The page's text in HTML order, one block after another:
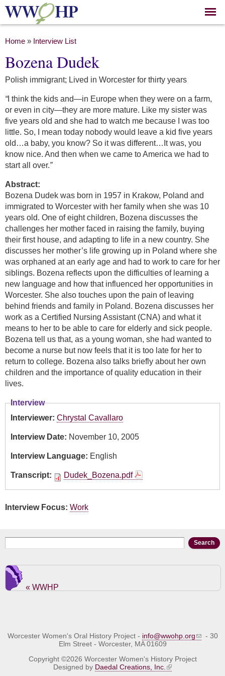
Skip to
main
You are here
Home » Interview List
Bozena Dudek
Polish immigrant; Lived in Worcester for thirty years
“I think the kids and—in Europe when they were on a farm,
or even in city—they are more mature. Like my sister was
five years old and she had to watch me because I was too
little. So, I mean today nobody would leave a kid five years
old…a baby, you know? So it was different…It was, you
know nice. And then when we came to America we had to
start all over.”
Abstract:
Bozena Dudek was born in 1957 in Krakow, Poland and
immigrated to Worcester with her family when she was 10
years old. One of eight children, Bozena discusses the
challenges her mother faced in raising the family, buying
their first house, and adapting to life in a new country. She
discusses her mother’s life growing up in Poland where she
was orphaned at an early age and had to work to care for her
siblings. Bozena reflects upon the difficulties of learning a
new language and how that influenced her opportunities in
Worcester. She also touches upon the pain of leaving
behind friends and family in Poland. Bozena discusses her
work as a Certified Nursing Assistant (CNA) and what it
means to her to be able to care for elderly and sick people.
Bozena tell us that, as a young woman, she had wanted to
become a nurse but now feels that it is too late for her to
return to college. Bozena also talks briefly about her own
children and the importance of quality education in their
lives.
Interview
Interviewer: Chrystal Cavallaro
Interview Date: November 10, 2005
Interview Language: English
Transcript: Dudek_Bozena.pdf
Interview Focus: Work
Search form
« WWHP
Worcester Women's Oral History Project - info@wwohp.org
- 30
Elm Street - Worcester, MA 01609
Copyright ©2026 Worcester Women's History Project
Designed by Daedal Creations, Inc.